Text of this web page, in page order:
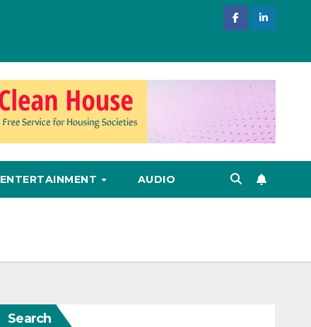
ENTERTAINMENT AUDIO
Search